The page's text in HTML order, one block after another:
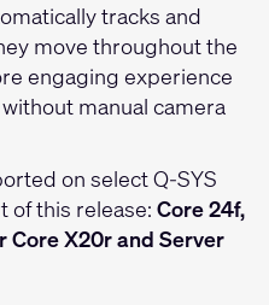
tracks and
move throughout the
engaging experience
manual camera
on select Q-SYS
of this release: Core 24f,
Core X20r and Server